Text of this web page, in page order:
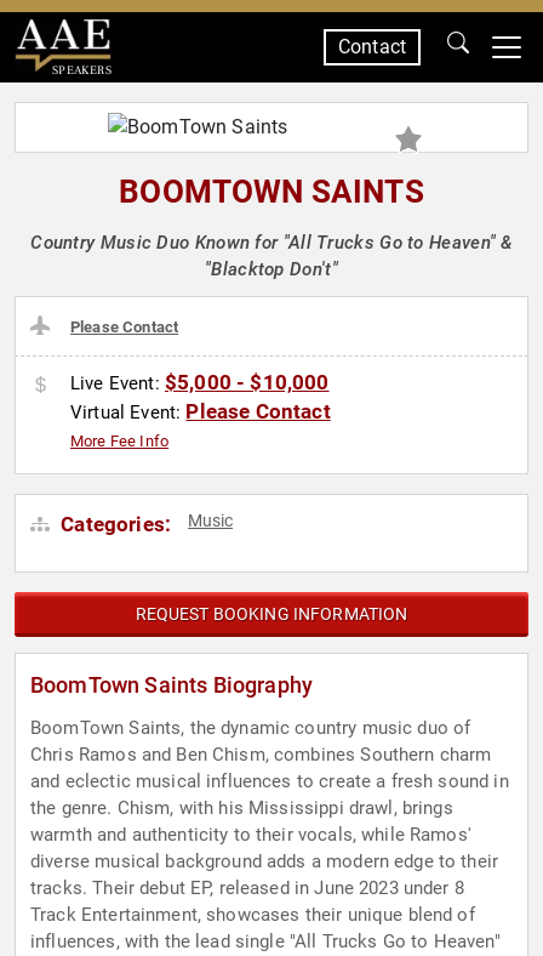
SPEAKERS
Contact
BOOMTOWN SAINTS
Country Music Duo Known for "All Trucks Go to Heaven" &
"Blacktop Don't"
Please Contact
Live Event: $5,000 - $10,000
Virtual Event: Please Contact
More Fee Info
Categories: Music
REQUEST BOOKING INFORMATION
BoomTown Saints Biography
BoomTown Saints, the dynamic country music duo of
Chris Ramos and Ben Chism, combines Southern charm
and eclectic musical influences to create a fresh sound in
the genre. Chism, with his Mississippi drawl, brings
warmth and authenticity to their vocals, while Ramos'
diverse musical background adds a modern edge to their
tracks. Their debut EP, released in June 2023 under 8
Track Entertainment, showcases their unique blend of
influences, with the lead single "All Trucks Go to Heaven"